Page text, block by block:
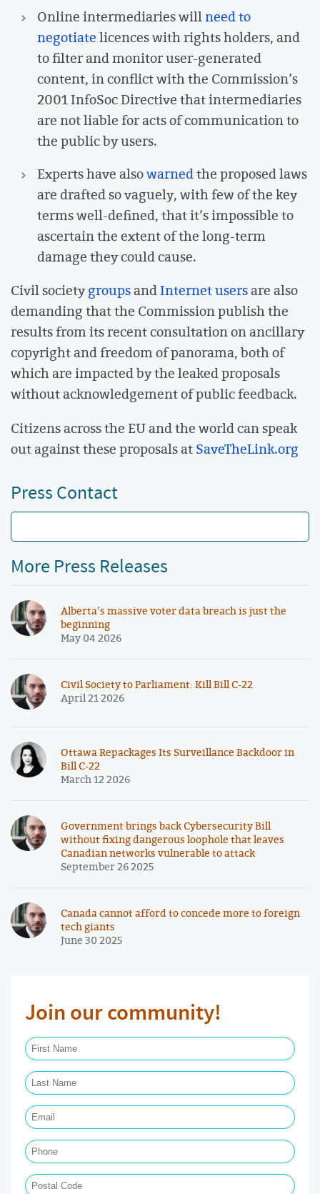
Online intermediaries willneed to
negotiatelicences with rights holders, and
to filter and monitor user-generated
content, in conflict with the Commission’s
2001 InfoSoc Directive that intermediaries
are not liable for acts of communication to
the public by users.
Experts have alsowarnedthe proposed laws
are drafted so vaguely, with few of the key
terms well-defined, that it’s impossible to
ascertain the extent of the long-term
damage they could cause.
Civil societygroupsandInternet usersare also
demanding that the Commission publish the
results from its recent consultation on ancillary
copyright and freedom of panorama, both of
which are impacted by the leaked proposals
without acknowledgement of public feedback.
Citizens across the EU and the world can speak
out against these proposals atSaveTheLink.org
Press Contact
More Press Releases
Alberta’s massive voter data breach is just the
beginning
May 04 2026
Civil Society to Parliament: Kill Bill C-22
April 21 2026
Ottawa Repackages Its Surveillance Backdoor in
Bill C-22
March 12 2026
Government brings back Cybersecurity Bill
without fixing dangerous loophole that leaves
Canadian networks vulnerable to attack
September 26 2025
Canada cannot afford to concede more to foreign
tech giants
June 30 2025
Join our community!